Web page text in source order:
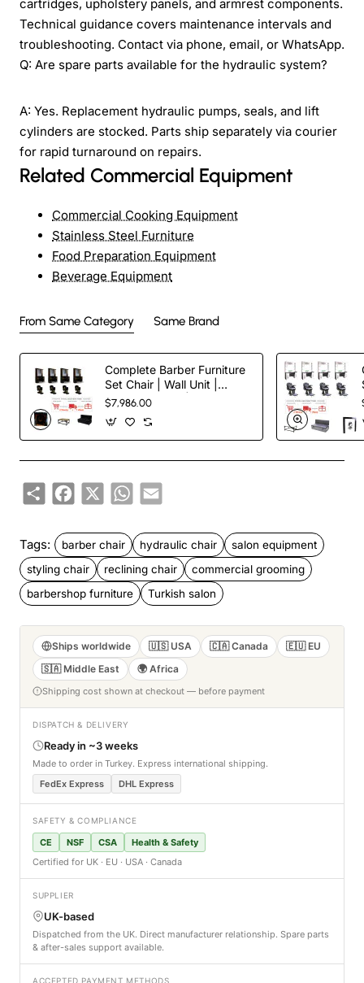
cartridges, upholstery panels, and armrest components.
Technical guidance covers maintenance intervals and
troubleshooting. Contact via phone, email, or WhatsApp.
Q: Are spare parts available for the hydraulic system?
A: Yes. Replacement hydraulic pumps, seals, and lift
cylinders are stocked. Parts ship separately via courier
for rapid turnaround on repairs.
Related Commercial Equipment
Commercial Cooking Equipment
Stainless Steel Furniture
Food Preparation Equipment
Beverage Equipment
From Same Category Same Brand
Complete Barber Furniture
Set Chair | Wall Unit |
Waiting Couch | Reception
$7,986.00
ShareFacebook
X WhatsApp
Email
Tags: barber chair hydraulic chair
salon equipment
styling chair
reclining chair
commercial grooming
barbershop furniture
Turkish salon
Ships worldwide 🇺🇸 USA 🇨🇦 Canada
🇪🇺 EU
🇸🇦 Middle East
🌍 Africa
Shipping cost shown at checkout — before payment
DISPATCH & DELIVERY
Ready in ~3 weeks
Made to order in Turkey. Express international shipping.
FedEx Express
DHL Express
SAFETY & COMPLIANCE
CE NSF CSA
Health & Safety
Certified for UK · EU · USA · Canada
SUPPLIER
UK-based
Dispatched from the UK. Direct manufacturer relationship. Spare parts
& after-sales support available.
ACCEPTED PAYMENT METHODS